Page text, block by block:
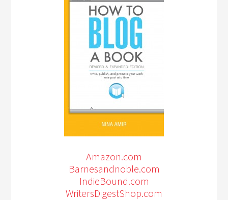
Amazon.com
Barnesandnoble.com
IndieBound.com
WritersDigestShop.com